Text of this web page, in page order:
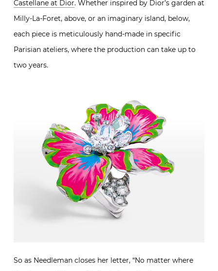
Castellane at Dior. Whether inspired by Dior’s garden at
Milly-La-Foret, above, or an imaginary island, below,
each piece is meticulously hand-made in specific
Parisian ateliers, where the production can take up to
two years.
So as Needleman closes her letter, “No matter where